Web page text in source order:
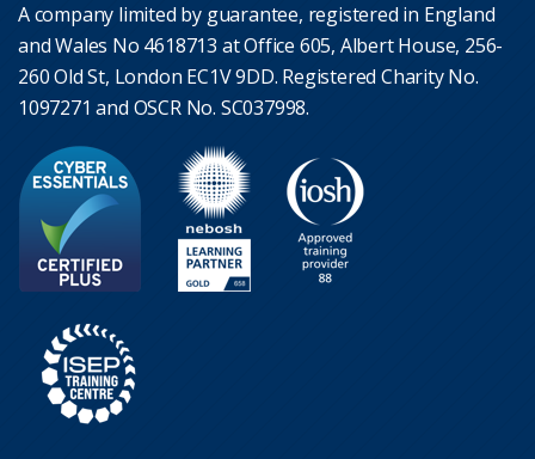
A company limited by guarantee, registered in England
and Wales No 4618713 at Office 605, Albert House, 256-
260 Old St, London EC1V 9DD. Registered Charity No.
1097271 and OSCR No. SC037998.